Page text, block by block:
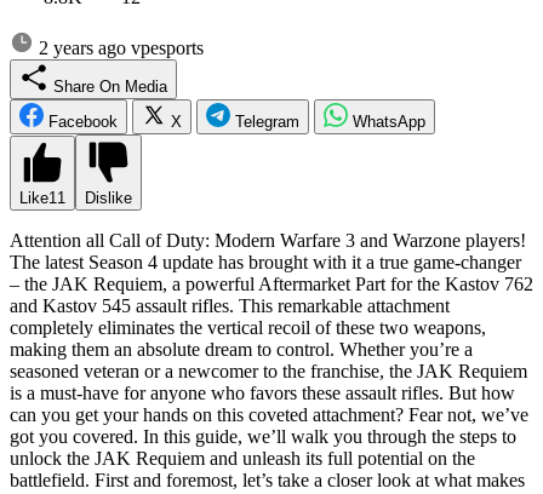
2 years ago vpesports
Share On Media
Facebook
X Telegram WhatsApp
Like11 Dislike
Attention all Call of Duty: Modern Warfare 3 and Warzone players!
The latest Season 4 update has brought with it a true game-changer
– the JAK Requiem, a powerful Aftermarket Part for the Kastov 762
and Kastov 545 assault rifles. This remarkable attachment
completely eliminates the vertical recoil of these two weapons,
making them an absolute dream to control. Whether you’re a
seasoned veteran or a newcomer to the franchise, the JAK Requiem
is a must-have for anyone who favors these assault rifles. But how
can you get your hands on this coveted attachment? Fear not, we’ve
got you covered. In this guide, we’ll walk you through the steps to
unlock the JAK Requiem and unleash its full potential on the
battlefield. First and foremost, let’s take a closer look at what makes